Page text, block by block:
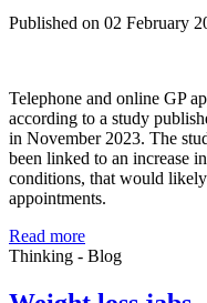
Published on 02 February
Telephone and online GP
according to a study
in November 2023. The
been linked to an increase
conditions, that would
appointments.
Read more
Thinking - Blog